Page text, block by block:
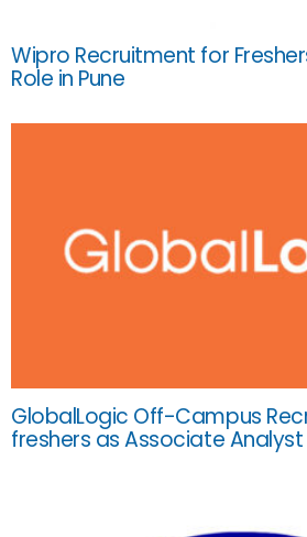
Wipro Recruitment for
Role in Pune
GlobalLogic Off-Campus
freshers as Associate Analyst